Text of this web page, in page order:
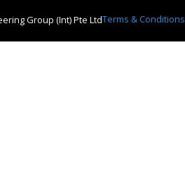
Group (Int) Pte LtdTerms & Conditions